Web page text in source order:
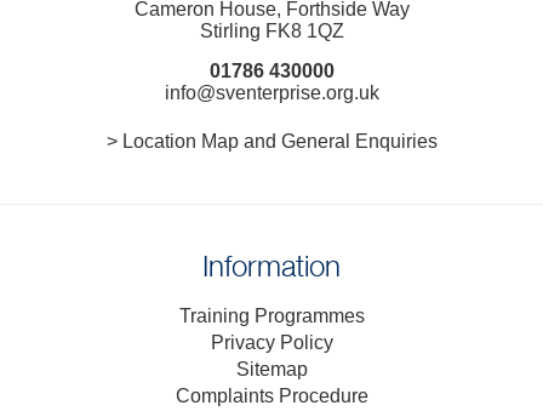
Cameron House, Forthside Way
Stirling FK8 1QZ
01786 430000
info@sventerprise.org.uk
> Location Map and General Enquiries
Information
Training Programmes
Privacy Policy
Sitemap
Complaints Procedure